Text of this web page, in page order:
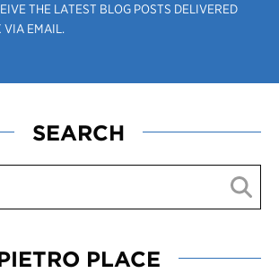
THE LATEST BLOG POSTS DELIVERED
VIA EMAIL.
SEARCH
PLACE